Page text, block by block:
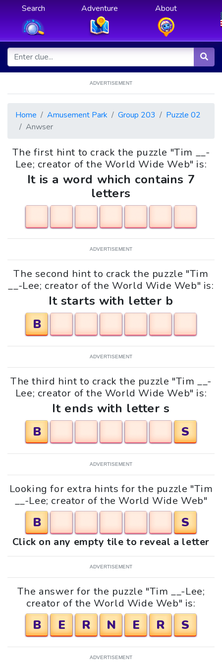
Search Adventure About
ADVERTISEMENT
Home Amusement Park Group 203
Puzzle 02
Anwser
The first hint to crack the puzzle "Tim __-
Lee; creator of the World Wide Web" is:
It is a word which contains 7
letters
ADVERTISEMENT
The second hint to crack the puzzle "Tim
__-Lee; creator of the World Wide Web" is:
It starts with letter b
B
ADVERTISEMENT
The third hint to crack the puzzle "Tim __-
Lee; creator of the World Wide Web" is:
It ends with letter s
B
S
ADVERTISEMENT
Looking for extra hints for the puzzle "Tim
__-Lee; creator of the World Wide Web"
B S
Click on any empty tile to reveal a letter
ADVERTISEMENT
The answer for the puzzle "Tim __-Lee;
creator of the World Wide Web" is:
B E R N E R S
ADVERTISEMENT